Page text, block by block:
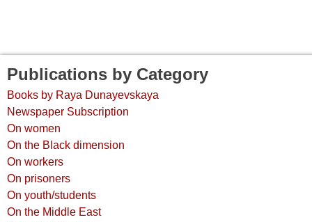
Publications by Category
Books by Raya Dunayevskaya
Newspaper Subscription
On women
On the Black dimension
On workers
On prisoners
On youth/students
On the Middle East